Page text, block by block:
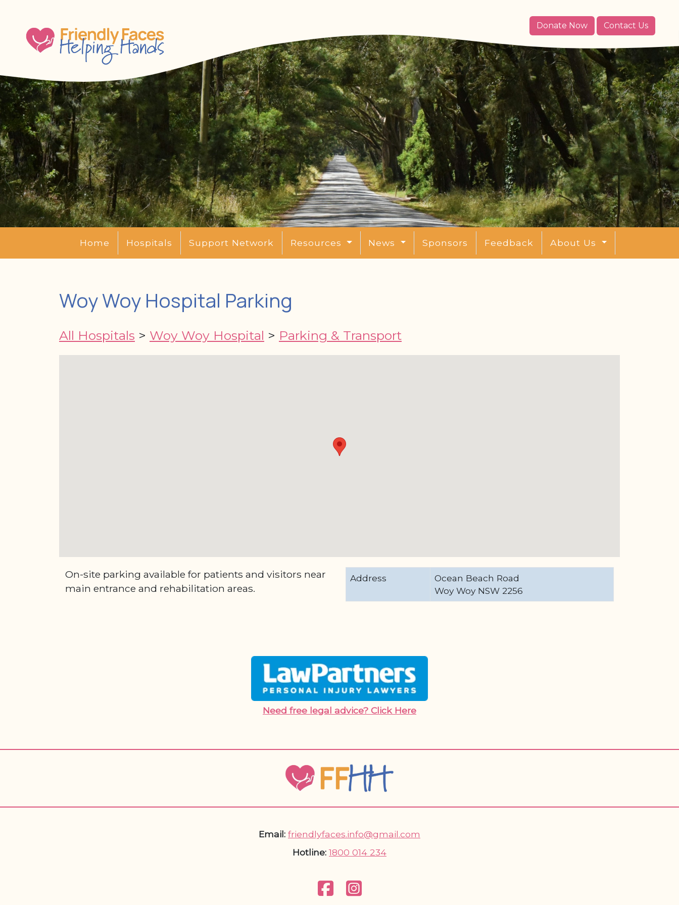
Donate Now Contact Us
Home Hospitals Support Network Resources News Sponsors Feedback About Us
Woy Woy Hospital Parking
All Hospitals > Woy Woy Hospital > Parking & Transport
On-site parking available for patients and visitors near
main entrance and rehabilitation areas.
Address
Ocean Beach Road
Woy Woy NSW 2256
Need free legal advice? Click Here
Email: friendlyfaces.info@gmail.com
Hotline: 1800 014 234